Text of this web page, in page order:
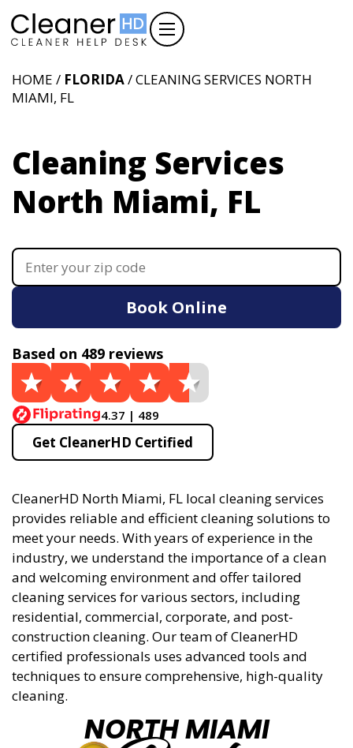
HOME / FLORIDA/ CLEANING SERVICES NORTH
MIAMI, FL
Cleaning Services
North Miami, FL
Book Online
Based on 489 reviews
4.37 | 489
Get CleanerHD Certified
CleanerHD North Miami, FL local cleaning services
provides reliable and efficient cleaning solutions to
meet your needs. With years of experience in the
industry, we understand the importance of a clean
and welcoming environment and offer tailored
cleaning services for various sectors, including
residential, commercial, corporate, and post-
construction cleaning. Our team of CleanerHD
certified professionals uses advanced tools and
techniques to ensure comprehensive, high-quality
cleaning.
NORTH MIAMI